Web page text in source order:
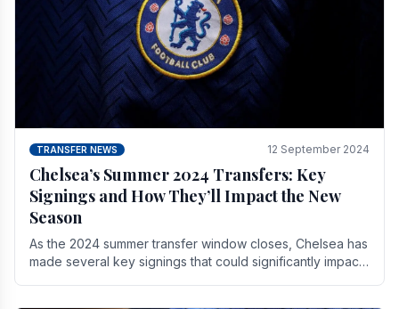
TRANSFER NEWS 12 September 2024
Chelsea’s Summer 2024 Transfers: Key
Signings and How They’ll Impact the New
Season
As the 2024 summer transfer window closes, Chelsea has
made several key signings that could significantly impact